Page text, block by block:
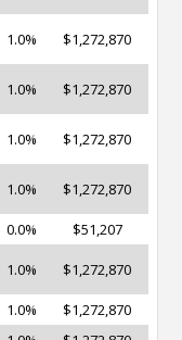
1.0% $1,272,870
1.0% $1,272,870
1.0% $1,272,870
1.0% $1,272,870
0.0% $51,207
1.0% $1,272,870
1.0%
$1,272,870